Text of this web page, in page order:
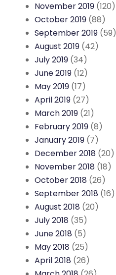
November 2019 (120)
October 2019 (88)
September 2019 (59)
August 2019 (42)
July 2019 (34)
June 2019 (12)
May 2019 (17)
April 2019 (27)
March 2019 (21)
February 2019 (8)
January 2019 (7)
December 2018 (20)
November 2018 (18)
October 2018 (26)
September 2018 (16)
August 2018 (20)
July 2018 (35)
June 2018 (5)
May 2018 (25)
April 2018 (26)